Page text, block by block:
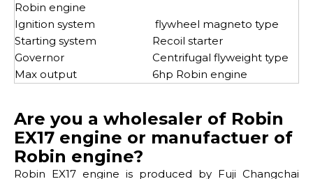
Robin engine
Ignition system
flywheel magneto type
Starting system
Recoil starter
Governor
Centrifugal flyweight type
Max output
6hp Robin engine
Are you a wholesaler of Robin
EX17 engine or manufactuer of
Robin engine?
Robin EX17 engine is produced by Fuji Changchai